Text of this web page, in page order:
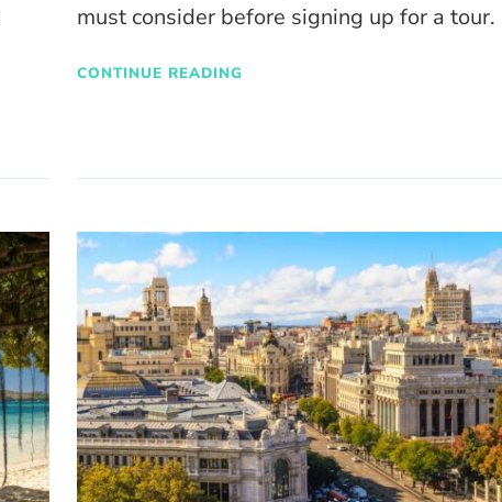
must consider before signing up for a tour.
CONTINUE READING